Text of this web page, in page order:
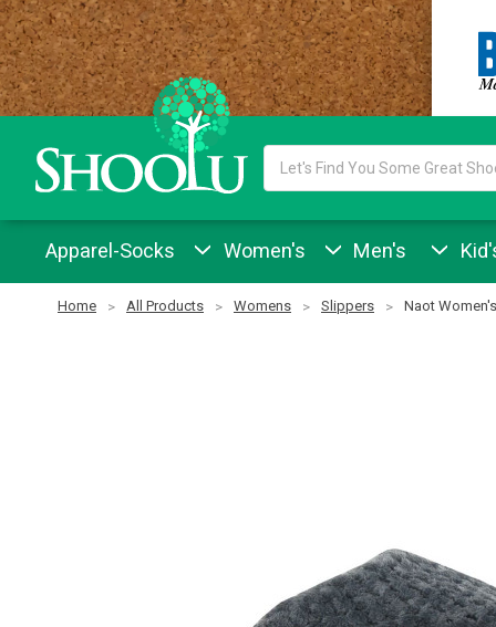
Keyword:
Apparel-Socks Women's Men's
Home All Products Womens Slippers Naot